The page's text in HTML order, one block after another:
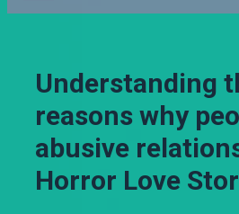
Understanding
reasons why
abusive
Horror Love